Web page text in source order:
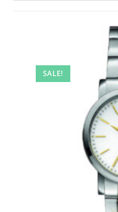
SALE!